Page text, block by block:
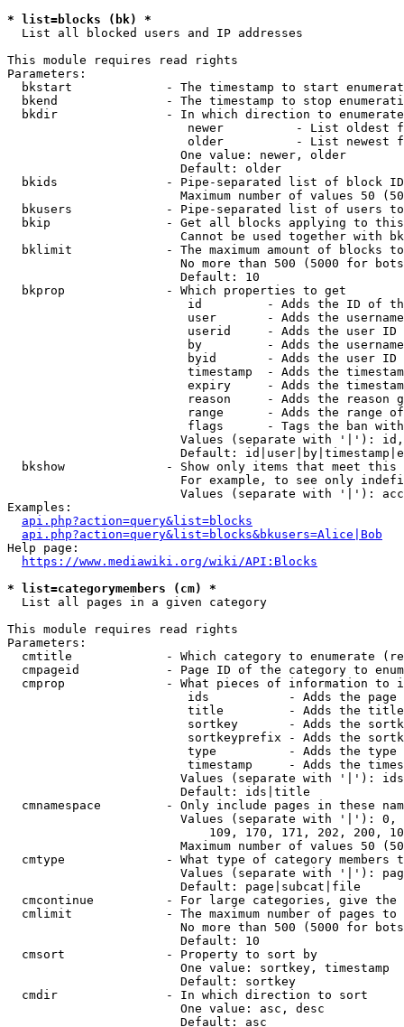
* list=blocks (bk) *
  List all blocked users and IP addresses
This module requires read rights
Parameters:
bkstart             - The timestamp to start
bkend               - The timestamp to stop
  bkdir               - In which direction to enumerate
newer          - List oldest
older          - List newest
                        One value: newer, older
                        Default: older
bkids               - Pipe-separated list of block
Maximum number of values 50
bkusers             - Pipe-separated list of users
bkip                - Get all blocks applying to
Cannot be used together with
bklimit             - The maximum amount of blocks
No more than 500 (5000 for
                        Default: 10
  bkprop              - Which properties to get
id         - Adds the ID of
user       - Adds the
userid     - Adds the user ID
by         - Adds the
byid       - Adds the user ID
timestamp  - Adds the
expiry     - Adds the
reason     - Adds the reason
range      - Adds the range
flags      - Tags the ban
Values (separate with '|'):
Default:
bkshow              - Show only items that meet this
For example, to see only
Values (separate with '|'):
Examples:
api.php?action=query&list=blocks
api.php?action=query&list=blocks&bkusers=Alice|Bob
Help page:
https://www.mediawiki.org/wiki/API:Blocks
* list=categorymembers (cm) *
  List all pages in a given category
This module requires read rights
Parameters:
cmtitle             - Which category to enumerate
cmpageid            - Page ID of the category to
cmprop              - What pieces of information to
ids           - Adds the page
title         - Adds the
sortkey       - Adds the
sortkeyprefix - Adds the
type          - Adds the
timestamp     - Adds the
Values (separate with '|'):
                        Default: ids|title
cmnamespace         - Only include pages in these
Values (separate with '|'):
109, 170, 171, 202, 200,
Maximum number of values 50
cmtype              - What type of category members
Values (separate with '|'):
                        Default: page|subcat|file
cmcontinue          - For large categories, give
cmlimit             - The maximum number of pages to
No more than 500 (5000 for
                        Default: 10
  cmsort              - Property to sort by
                        One value: sortkey, timestamp
                        Default: sortkey
  cmdir               - In which direction to sort
                        One value: asc, desc
                        Default: asc